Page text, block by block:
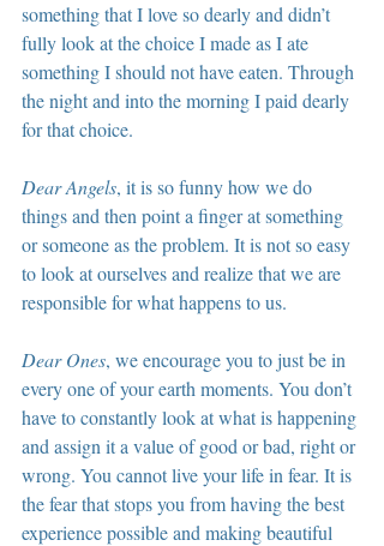
something that I love so dearly and didn’t
fully look at the choice I made as I ate
something I should not have eaten. Through
the night and into the morning I paid dearly
for that choice.
Dear Angels, it is so funny how we do
things and then point a finger at something
or someone as the problem. It is not so easy
to look at ourselves and realize that we are
responsible for what happens to us.
Dear Ones, we encourage you to just be in
every one of your earth moments. You don’t
have to constantly look at what is happening
and assign it a value of good or bad, right or
wrong. You cannot live your life in fear. It is
the fear that stops you from having the best
experience possible and making beautiful